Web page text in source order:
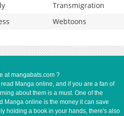
Transmigration
Webtoons
at mangabats.com ?
Manga online, and if you are a fan of
about them is a must. One of the
Manga online is the money it can save
holding a book in your hands, there's also